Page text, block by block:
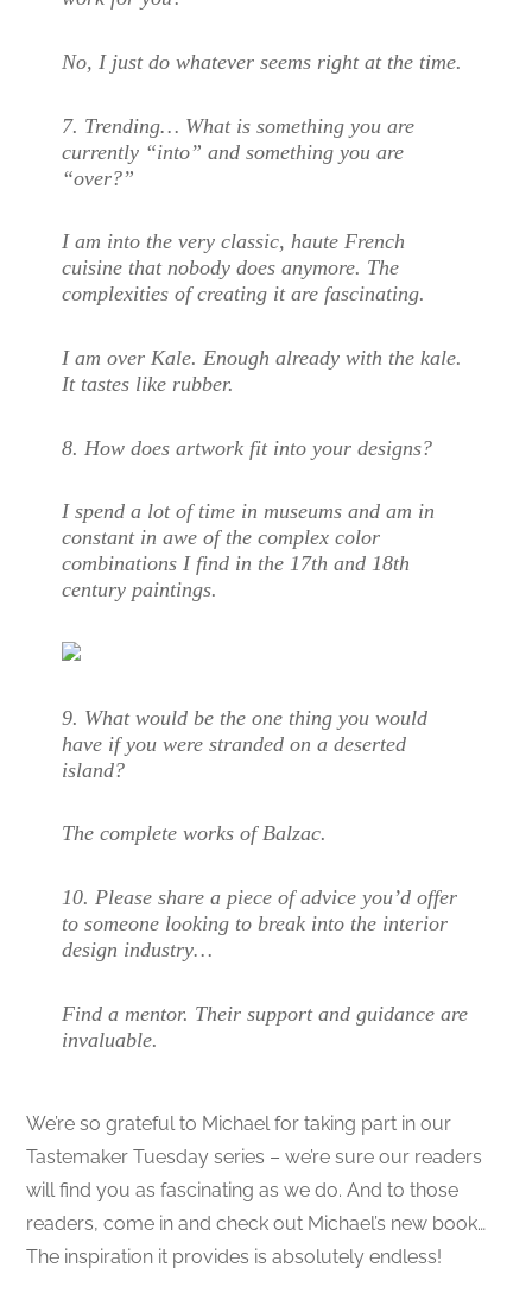
No, I just do whatever seems right at the time.
7. Trending… What is something you are
currently “into” and something you are
“over?”
I am into the very classic, haute French
cuisine that nobody does anymore. The
complexities of creating it are fascinating.
I am over Kale. Enough already with the kale.
It tastes like rubber.
8. How does artwork fit into your designs?
I spend a lot of time in museums and am in
constant in awe of the complex color
combinations I find in the 17th and 18th
century paintings.
9. What would be the one thing you would
have if you were stranded on a deserted
island?
The complete works of Balzac.
10. Please share a piece of advice you’d offer
to someone looking to break into the interior
design industry…
Find a mentor. Their support and guidance are
invaluable.
We’re so grateful to Michael for taking part in our
Tastemaker Tuesday series – we’re sure our readers
will find you as fascinating as we do. And to those
readers, come in and check out Michael’s new book…
The inspiration it provides is absolutely endless!